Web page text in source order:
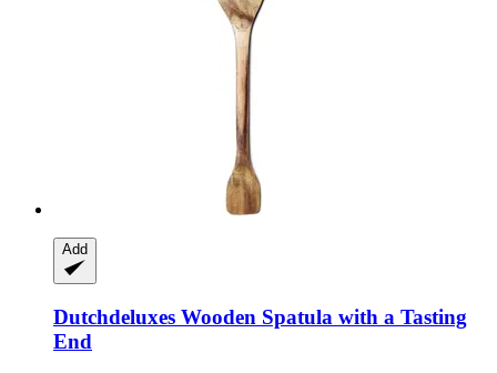
Add
Dutchdeluxes Wooden Spatula with a Tasting
End